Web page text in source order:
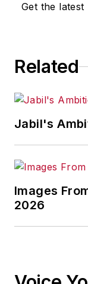
Get the latest
Related
Jabil's
Images
2026